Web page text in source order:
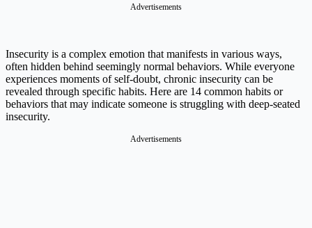
Advertisements
Insecurity is a complex emotion that manifests in various ways,
often hidden behind seemingly normal behaviors. While everyone
experiences moments of self-doubt, chronic insecurity can be
revealed through specific habits. Here are 14 common habits or
behaviors that may indicate someone is struggling with deep-seated
insecurity.
Advertisements